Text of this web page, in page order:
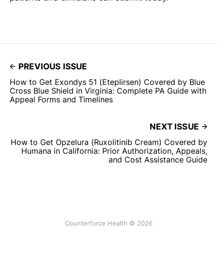
PREVIOUS ISSUE
How to Get Exondys 51 (Eteplirsen) Covered by Blue
Cross Blue Shield in Virginia: Complete PA Guide with
Appeal Forms and Timelines
NEXT ISSUE
How to Get Opzelura (Ruxolitinib Cream) Covered by
Humana in California: Prior Authorization, Appeals,
and Cost Assistance Guide
Counterforce Health © 2026